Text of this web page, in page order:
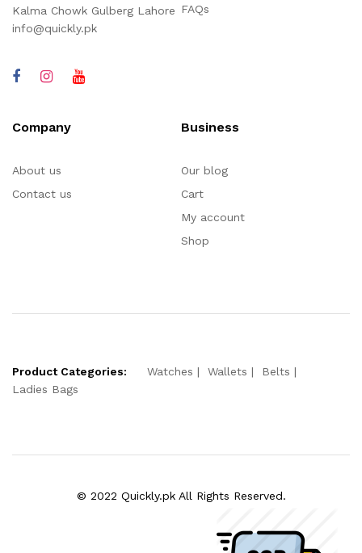
Kalma Chowk Gulberg Lahore
info@quickly.pk
FAQs
Company
About us
Contact us
Business
Our blog
Cart
My account
Shop
Product Categories: Watches Wallets
Belts
Ladies Bags
© 2022 Quickly.pk All Rights Reserved.